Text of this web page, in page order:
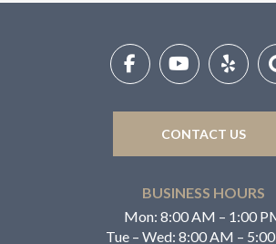
CONTACT US
BUSINESS HOURS
Mon: 8:00 AM – 1:00
Tue – Wed: 8:00 AM –